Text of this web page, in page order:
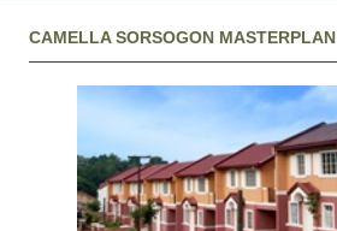
CAMELLA SORSOGON MASTERPLAN